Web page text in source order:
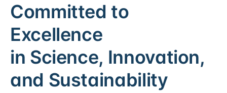
Committed to
Excellence
in Science, Innovation,
and Sustainability